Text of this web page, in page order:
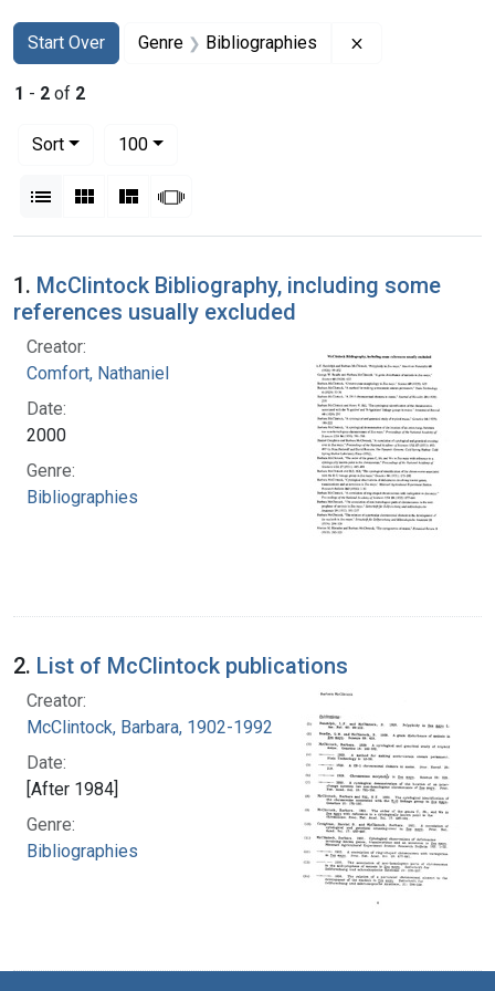
Search
Search Constraints
Start Over
You searched for:Genre Bibliographies
1 - 2 of 2
Sort
100per page
List Gallery MasonrySlideshow
Search Results
1. McClintock Bibliography, including some
references usually excluded
Creator:
Comfort, Nathaniel
Date:
2000
Genre:
Bibliographies
2. List of McClintock publications
Creator:
McClintock, Barbara, 1902-1992
Date:
[After 1984]
Genre:
Bibliographies